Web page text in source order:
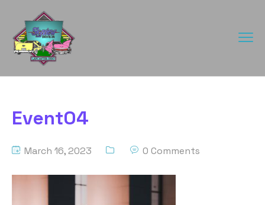
Event04
March 16, 2023 0 Comments